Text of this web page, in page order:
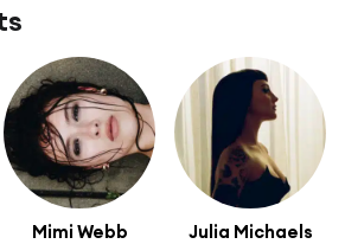
Mimi Webb Julia Michaels